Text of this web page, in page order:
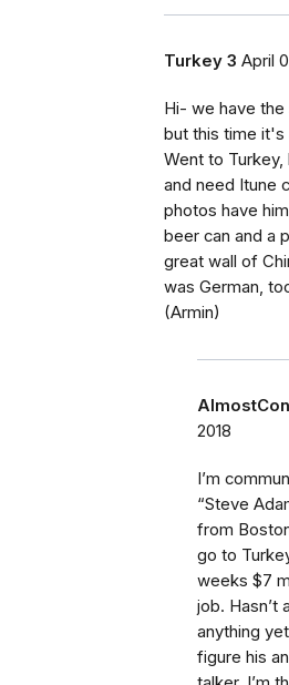
Turkey 3 April
Hi- we have
but this time it's
Went to Turkey,
and need Itune
photos have
beer can and a
great wall of
was German,
(Armin)
2018
I’m
“Steve
from
go to
weeks $7
job. Hasn’t
anything
figure his